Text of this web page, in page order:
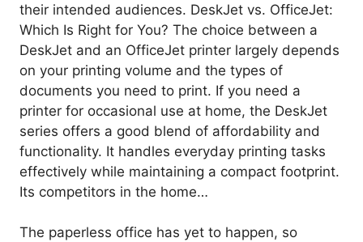
their intended audiences. DeskJet vs. OfficeJet:
Which Is Right for You? The choice between a
DeskJet and an OfficeJet printer largely depends
on your printing volume and the types of
documents you need to print. If you need a
printer for occasional use at home, the DeskJet
series offers a good blend of affordability and
functionality. It handles everyday printing tasks
effectively while maintaining a compact footprint.
Its competitors in the home…
The paperless office has yet to happen, so